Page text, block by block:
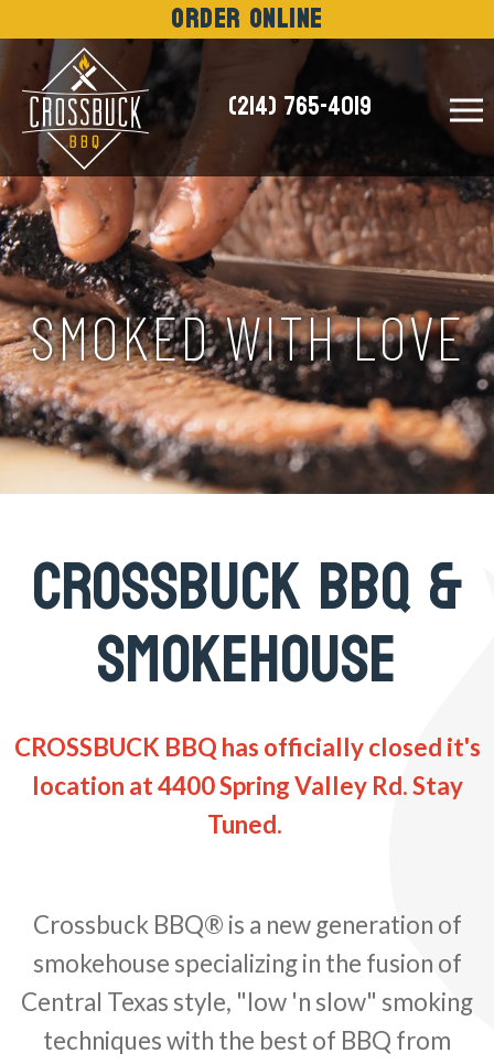
Order Online
(214) 765-4019
NEWS
SMOKED WITH LOVE
CROSSBUCK BBQ &
SMOKEHOUSE
CROSSBUCK BBQ has officially closed it's
location at 4400 Spring Valley Rd. Stay
Tuned.
Crossbuck BBQ® is a new generation of
smokehouse specializing in the fusion of
Central Texas style, "low 'n slow" smoking
techniques with the best of BBQ from